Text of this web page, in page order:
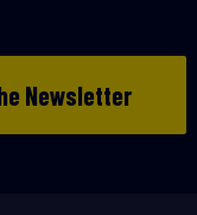
Newsletter